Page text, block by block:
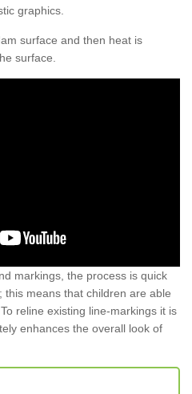
graphics.
surface and then heat is
surface.
markings, the process is quick
means that children are able
reline existing line-markings it is
enhances the overall look of